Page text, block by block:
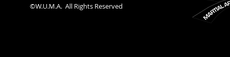
©W.U.M.A. All Rights Reserved